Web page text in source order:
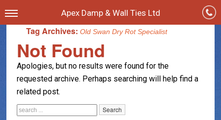
Apex Damp & Wall Ties Ltd
Tag Archives:Old Swan Dry Rot Specialist
Not Found
Apologies, but no results were found for the
requested archive. Perhaps searching will help find a
related post.